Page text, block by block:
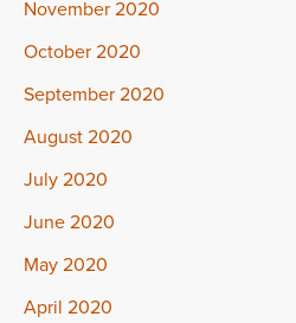
November 2020
October 2020
September 2020
August 2020
July 2020
June 2020
May 2020
April 2020